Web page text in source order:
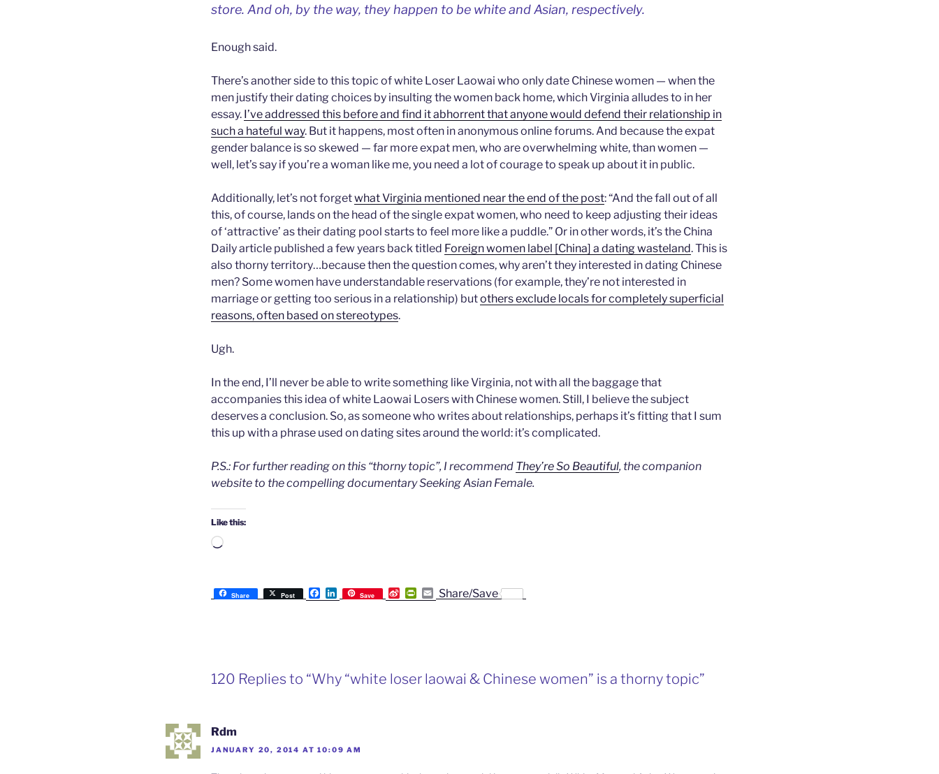
store. And oh, by the way, they happen to be white and Asian, respectively.
Enough said.
There’s another side to this topic of white Loser Laowai who only date Chinese women — when the
men justify their dating choices by insulting the women back home, which Virginia alludes to in her
essay. I’ve addressed this before and find it abhorrent that anyone would defend their relationship in
such a hateful way. But it happens, most often in anonymous online forums. And because the expat
gender balance is so skewed — far more expat men, who are overwhelming white, than women —
well, let’s say if you’re a woman like me, you need a lot of courage to speak up about it in public.
Additionally, let’s not forgetwhat Virginia mentioned near the end of the post: “And the fall out of all
this, of course, lands on the head of the single expat women, who need to keep adjusting their ideas
of ‘attractive’ as their dating pool starts to feel more like a puddle.” Or in other words, it’s the China
Daily article published a few years back titled Foreign women label [China] a dating wasteland. This is
also thorny territory…because then the question comes, why aren’t they interested in dating Chinese
men? Some women have understandable reservations (for example, they’re not interested in
marriage or getting too serious in a relationship) butothers exclude locals for completely superficial
reasons, often based on stereotypes.
Ugh.
In the end, I’ll never be able to write something like Virginia, not with all the baggage that
accompanies this idea of white Laowai Losers with Chinese women. Still, I believe the subject
deserves a conclusion. So, as someone who writes about relationships, perhaps it’s fitting that I sum
this up with a phrase used on dating sites around the world: it’s complicated.
P.S.: For further reading on this “thorny topic”, I recommend They’re So Beautiful, the companion
website to the compelling documentary Seeking Asian Female.
Like this:
Loading…
Share Post
F
a
k
L
i
Save
S
i
o
P
r
e
E
m
Share/Save
120 Replies to “Why “white loser laowai & Chinese women” is a thorny topic”
Rdm
JANUARY 20, 2014 AT 10:09 AM